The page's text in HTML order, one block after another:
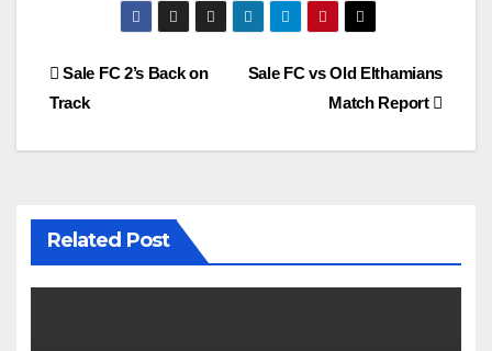
Post
Sale FC vs Old Elthamians
Match Report
Sale FC 2’s Back on
Track
Related Post